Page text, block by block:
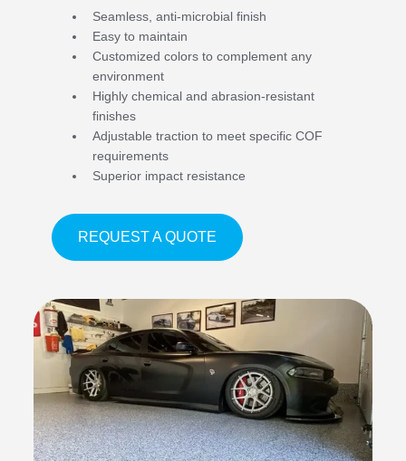
Seamless, anti-microbial finish
Easy to maintain
Customized colors to complement any
environment
Highly chemical and abrasion-resistant
finishes
Adjustable traction to meet specific COF
requirements
Superior impact resistance
REQUEST A QUOTE ABOUT FEATURES AND